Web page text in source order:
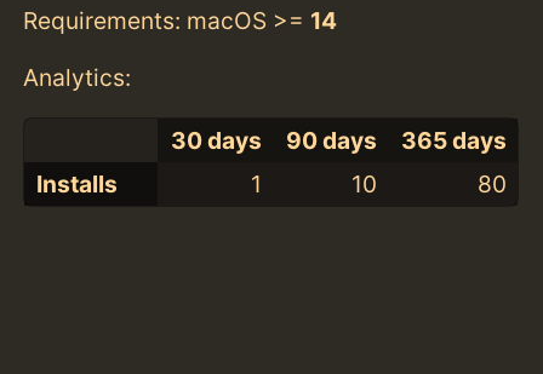
Requirements: macOS >= 14
Analytics:
30 days 90 days
365 days
Installs
1 10 80